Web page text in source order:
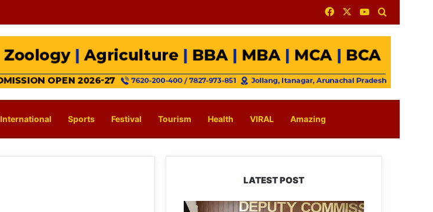
FacebookYouTube
International Sports Festival Tourism Health VIRAL Amazing
LATEST POST
IFCSAP